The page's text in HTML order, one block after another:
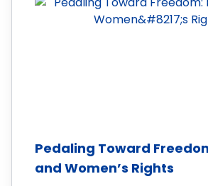
Pedaling Toward
and Women’s Rights